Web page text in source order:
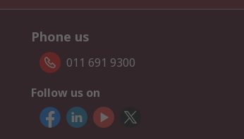
Phone us
011 691 9300
Follow us on